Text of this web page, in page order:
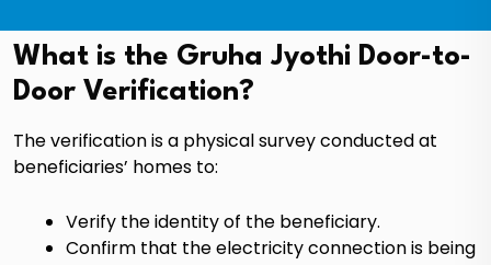
What is the Gruha Jyothi Door-to-
Door Verification?
The verification is a physical survey conducted at
beneficiaries’ homes to:
Verify the identity of the beneficiary.
Confirm that the electricity connection is being